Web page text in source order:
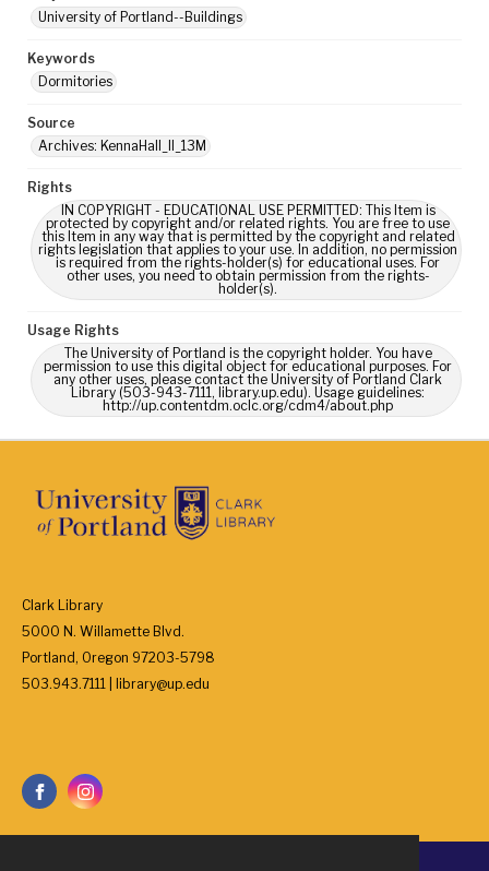
University of Portland--Buildings
Keywords
Dormitories
Source
Archives: KennaHall_II_13M
Rights
IN COPYRIGHT - EDUCATIONAL USE PERMITTED: This Item is
protected by copyright and/or related rights. You are free to use
this Item in any way that is permitted by the copyright and related
rights legislation that applies to your use. In addition, no permission
is required from the rights-holder(s) for educational uses. For
other uses, you need to obtain permission from the rights-
holder(s).
Usage Rights
The University of Portland is the copyright holder. You have
permission to use this digital object for educational purposes. For
any other uses, please contact the University of Portland Clark
Library (503-943-7111, library.up.edu). Usage guidelines:
http://up.contentdm.oclc.org/cdm4/about.php
Clark Library
5000 N. Willamette Blvd.
Portland, Oregon 97203-5798
503.943.7111 | library@up.edu